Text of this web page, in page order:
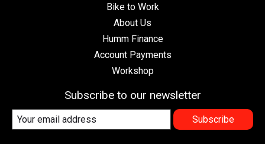
Bike to Work
About Us
Humm Finance
Account Payments
Workshop
Subscribe to our newsletter
Subscribe